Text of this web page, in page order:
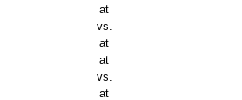
at
vs.
at
at
vs.
at